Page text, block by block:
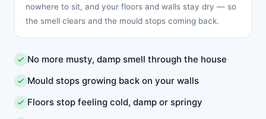
nowhere to sit, and your floors and walls stay dry — so
the smell clears and the mould stops coming back.
No more musty, damp smell through the house
Mould stops growing back on your walls
Floors stop feeling cold, damp or springy